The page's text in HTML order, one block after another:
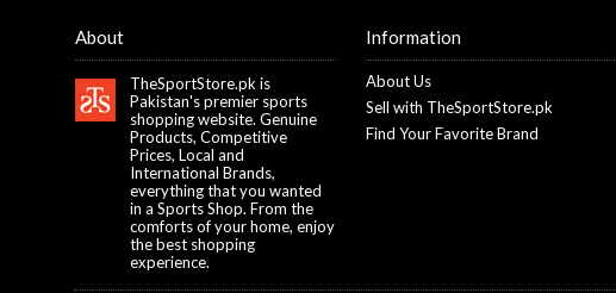
About
TheSportStore.pk is
Pakistan's premier sports
shopping website. Genuine
Products, Competitive
Prices, Local and
International Brands,
everything that you wanted
in a Sports Shop. From the
comforts of your home, enjoy
the best shopping
experience.
Information
About Us
Sell with TheSportStore.pk
Find Your Favorite Brand